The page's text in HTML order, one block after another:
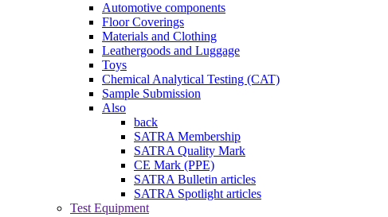
Automotive components
Floor Coverings
Materials and Clothing
Leathergoods and Luggage
Toys
Chemical Analytical Testing (CAT)
Sample Submission
Also
back
SATRA Membership
SATRA Quality Mark
CE Mark (PPE)
SATRA Bulletin articles
SATRA Spotlight articles
Test Equipment